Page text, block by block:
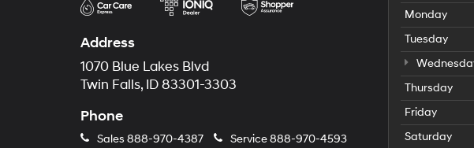
Address
1070 Blue Lakes Blvd
Twin Falls, ID 83301-3303
Phone
Sales 888-970-4387 Service888-970-4593
Monday
Tuesday
Thursday
Friday
Saturday